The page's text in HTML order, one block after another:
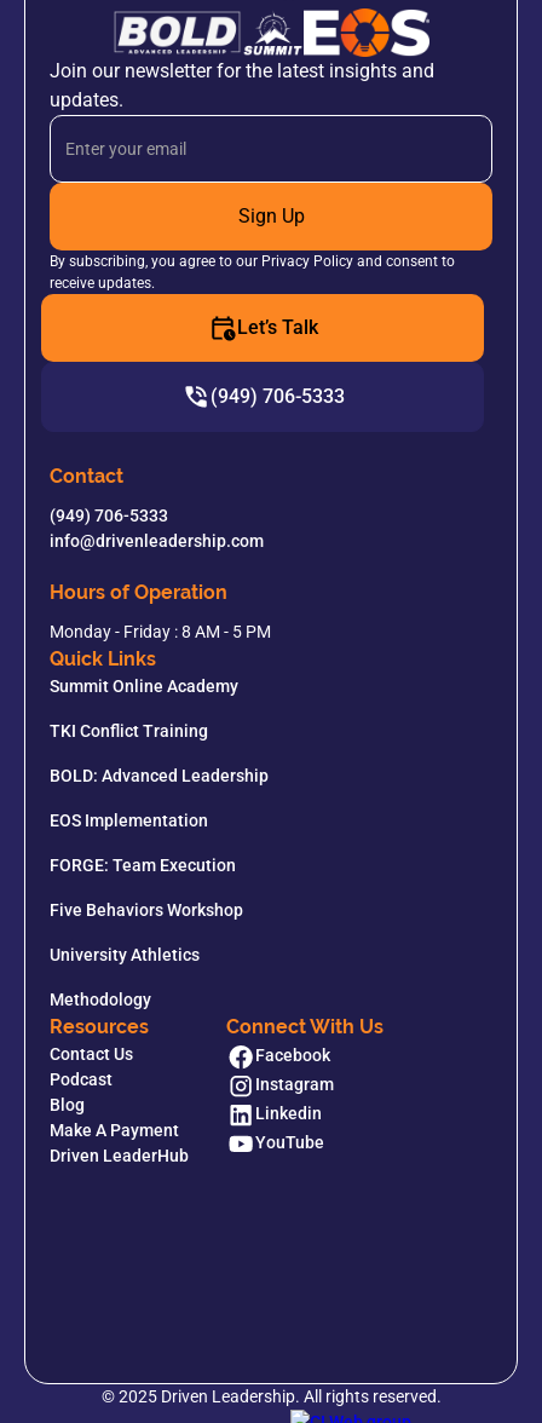
Join our newsletter for the latest insights and
updates.
Sign Up
By subscribing, you agree to our Privacy Policy and consent to
receive updates.
Let’s Talk
(949) 706-5333
Contact
(949) 706-5333
info@drivenleadership.com
Hours of Operation
Monday - Friday : 8 AM - 5 PM
Quick Links
Summit Online Academy
TKI Conflict Training
BOLD: Advanced Leadership
EOS Implementation
FORGE: Team Execution
Five Behaviors Workshop
University Athletics
Methodology
Resources
Contact Us
Podcast
Blog
Make A Payment
Driven LeaderHub
Connect With Us
Facebook
Instagram
Linkedin
YouTube
© 2025 Driven Leadership. All rights reserved.